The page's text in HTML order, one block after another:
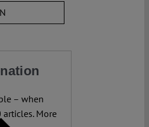
– when
More